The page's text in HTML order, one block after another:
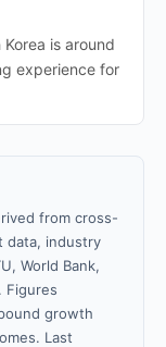
is around
experience for
from cross-
data, industry
World Bank,
Figures
growth
Last